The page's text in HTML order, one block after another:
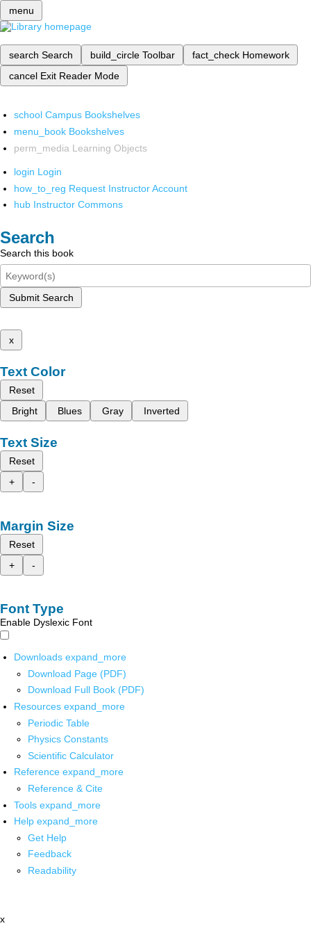
menu
search Search build_circle Toolbar fact_check Homework
cancel Exit Reader Mode
school Campus Bookshelves
menu_book Bookshelves
perm_media Learning Objects
login Login
how_to_reg Request Instructor Account
hub Instructor Commons
Search
Search this book
Submit Search
x
Text Color
Reset
Bright
Blues Gray Inverted
Text Size
Reset
+
-
Margin Size
Reset
+
-
Font Type
Enable Dyslexic Font
Downloads expand_more
Download Page (PDF)
Download Full Book (PDF)
Resources expand_more
Periodic Table
Physics Constants
Scientific Calculator
Reference expand_more
Reference & Cite
Tools expand_more
Help expand_more
Get Help
Feedback
Readability
x